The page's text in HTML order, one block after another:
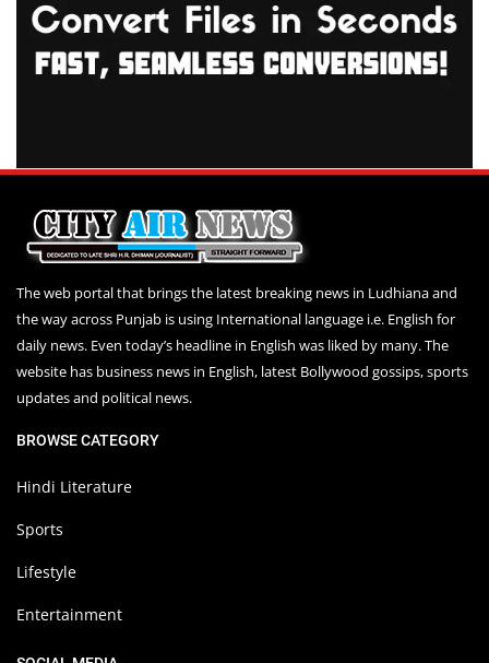
The web portal that brings the latest breaking news in Ludhiana and
the way across Punjab is using International language i.e. English for
daily news. Even today’s headline in English was liked by many. The
website has business news in English, latest Bollywood gossips, sports
updates and political news.
BROWSE CATEGORY
Hindi Literature
Sports
Lifestyle
Entertainment